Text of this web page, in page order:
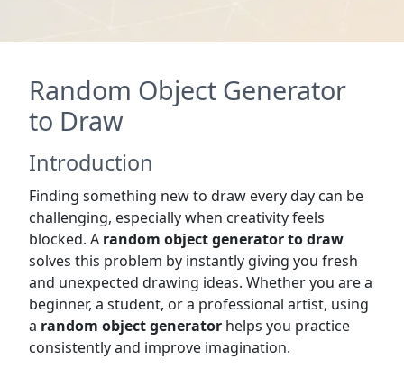
Random Object Generator
to Draw
Introduction
Finding something new to draw every day can be
challenging, especially when creativity feels
blocked. A random object generator to draw
solves this problem by instantly giving you fresh
and unexpected drawing ideas. Whether you are a
beginner, a student, or a professional artist, using
a random object generator helps you practice
consistently and improve imagination.